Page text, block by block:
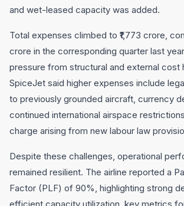
and wet-leased capacity was added.
Total expenses climbed to ₹1,773 crore,
crore in the corresponding quarter last
pressure from structural and external cost
SpiceJet said higher expenses include
to previously grounded aircraft, currency
continued international airspace
charge arising from new labour law
Despite these challenges, operational
remained resilient. The airline reported a
Factor (PLF) of 90%, highlighting strong